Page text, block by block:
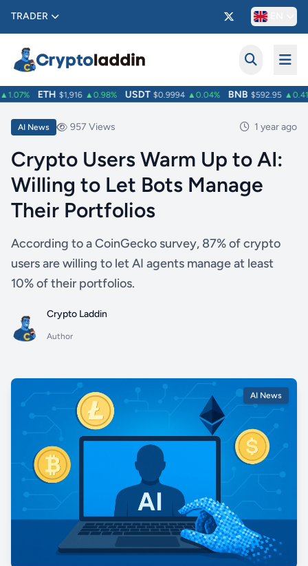
TRADER
ETH $1,916 ▲0.98% USDT $0.9994 ▲0.04% BNB $592.95
AI News 957 Views 1 year ago
Crypto Users Warm Up to AI:
Willing to Let Bots Manage
Their Portfolios
According to a CoinGecko survey, 87% of crypto
users are willing to let AI agents manage at least
10% of their portfolios.
Crypto Laddin
Author
AI News